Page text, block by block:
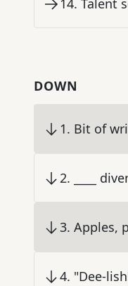
14. Talent
DOWN
1. Bit of
2. ____
3. Apples,
4. "Dee-